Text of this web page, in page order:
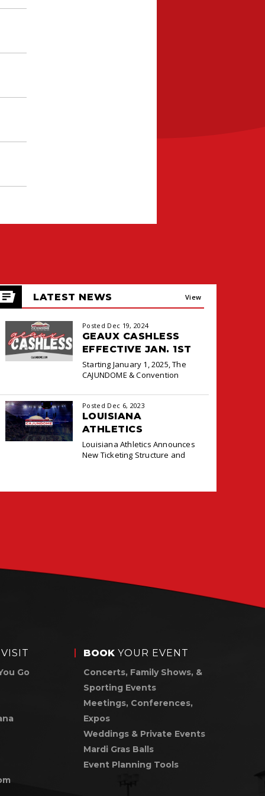
LATEST NEWS View
Posted Dec 19, 2024
GEAUX CASHLESS
EFFECTIVE JAN. 1ST
Starting January 1, 2025, The
CAJUNDOME & Convention
cashless payment system at the
Box Office and Concessions for
Posted Dec 6, 2023
LOUISIANA
ATHLETICS
ANNOUNCES NEW
TICKETING DEAL
Louisiana Athletics Announces
New Ticketing Structure and
Go
BOOK YOUR EVENT
Concerts, Family Shows, &
Sporting Events
Meetings, Conferences,
Expos
Weddings & Private Events
Mardi Gras Balls
Event Planning Tools